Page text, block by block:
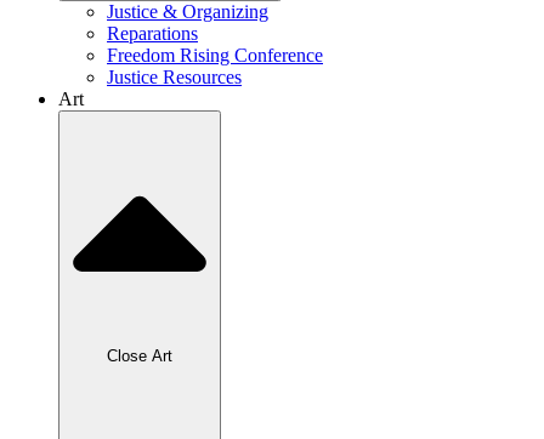
Justice & Organizing
Reparations
Freedom Rising Conference
Justice Resources
Art
Close Art